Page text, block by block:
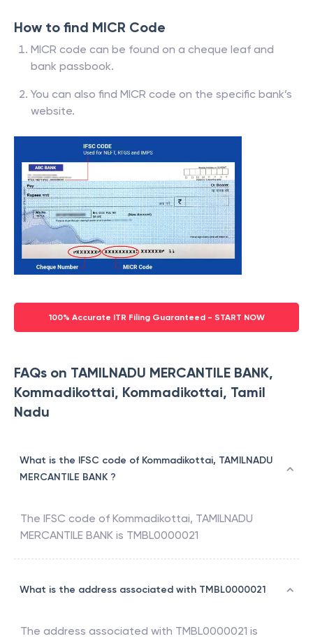
How to find MICR Code
MICR code can be found on a cheque leaf and
bank passbook.
You can also find MICR code on the specific bank’s
website.
100% Accurate ITR Filing Guaranteed - START NOW
FAQs on TAMILNADU MERCANTILE BANK,
Kommadikottai, Kommadikottai, Tamil
Nadu
What is the IFSC code of Kommadikottai, TAMILNADU
MERCANTILE BANK ?
The IFSC code of Kommadikottai, TAMILNADU
MERCANTILE BANK is TMBL0000021
What is the address associated with TMBL0000021
The address associated with TMBL0000021 is